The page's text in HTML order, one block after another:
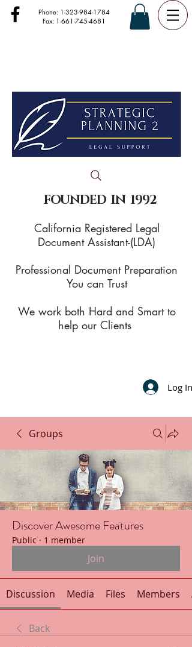
Phone: 1-323-984-1784
Fax: 1-661-745-4681
FOUNDED IN 1992
California Registered Legal
Document Assistant-(LDA)
Professional Document Preparation
You can Trust
We work both Hard and Smart to
help our Clients
Log In
Groups
Discover Awesome Features
Public · 1 member
Join
Discussion Media Files Members
Back